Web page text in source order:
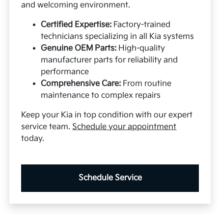
and welcoming environment.
Certified Expertise: Factory-trained
technicians specializing in all Kia systems
Genuine OEM Parts: High-quality
manufacturer parts for reliability and
performance
Comprehensive Care: From routine
maintenance to complex repairs
Keep your Kia in top condition with our expert
service team. Schedule your appointment
today.
Schedule Service